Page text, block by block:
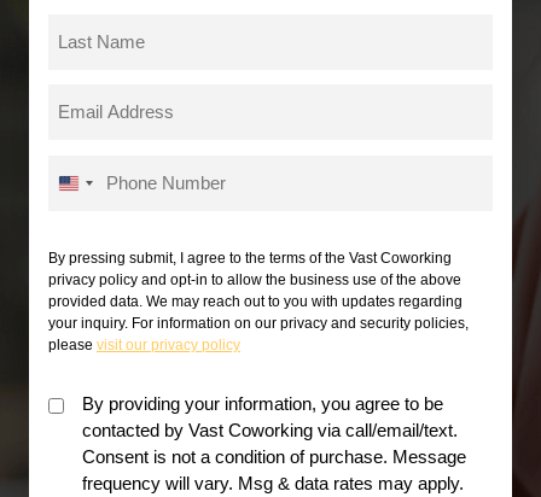
U
i
t
e
d
By pressing submit, I agree to the terms of the Vast Coworking
privacy policy and opt-in to allow the business use of the above
provided data. We may reach out to you with updates regarding
your inquiry. For information on our privacy and security policies,
please visit our privacy policy
Must
checked
By providing your information, you agree to be
contacted by Vast Coworking via call/email/text.
Consent is not a condition of purchase. Message
frequency will vary. Msg & data rates may apply.